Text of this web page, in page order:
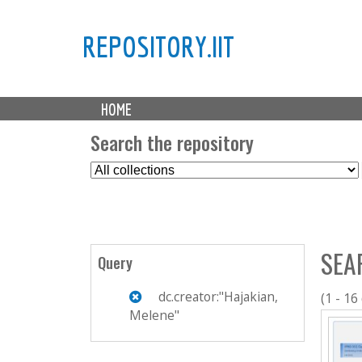
REPOSITORY.IIT
M
a HOME
Search the repository
S
e
c
(1 - 16
Query
dc.creator:"Hajakian,
Melene"